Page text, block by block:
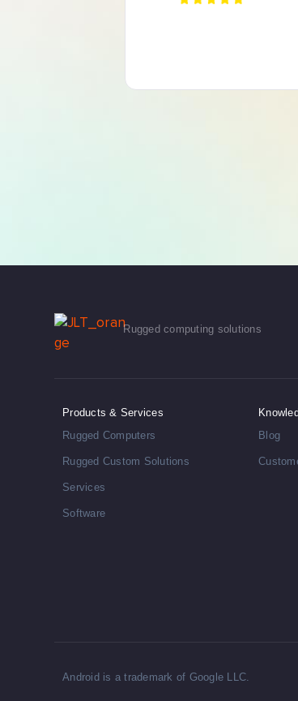
Rugged computing solutions
Products & Services
Rugged Computers
Rugged Custom Solutions
Services
Software
Blog
Android is a trademark of Google LLC.